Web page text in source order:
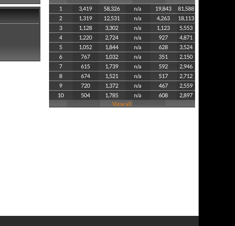
1 3,419 58,326 n/a 19,843
81,588
2
1,319 12,531 n/a 4,263
18,113
3
1,128 3,302 n/a 1,123
5,553
4
1,220 2,724 n/a 927
4,871
5
1,052 1,844 n/a 628
3,524
6
767 1,032 n/a 351
2,150
7
615 1,739 n/a 592
2,946
8
674 1,521 n/a 517
2,712
9
720 1,372 n/a 467
2,559
10
504 1,785 n/a 608
2,897
View all